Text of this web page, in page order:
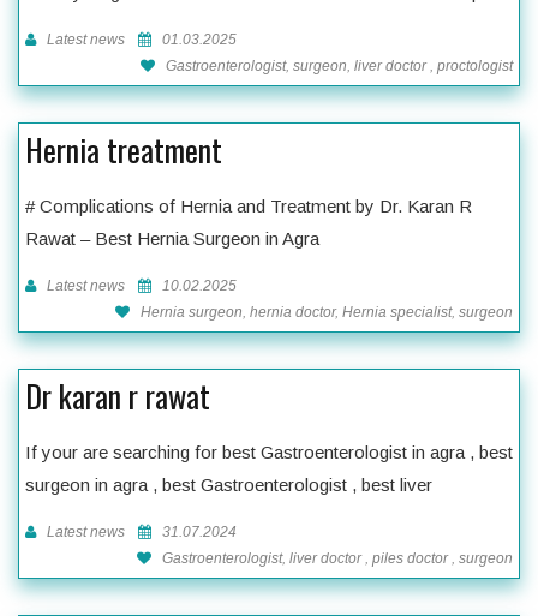
Latest news
01.03.2025
Gastroenterologist, surgeon, liver doctor , proctologist
Hernia treatment
# Complications of Hernia and Treatment by Dr. Karan R
Rawat – Best Hernia Surgeon in Agra
Latest news
10.02.2025
Hernia surgeon, hernia doctor, Hernia specialist, surgeon
Dr karan r rawat
If your are searching for best Gastroenterologist in agra , best
surgeon in agra , best Gastroenterologist , best liver
Latest news
31.07.2024
Gastroenterologist, liver doctor , piles doctor , surgeon